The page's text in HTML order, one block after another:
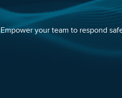
Empower your team to respond